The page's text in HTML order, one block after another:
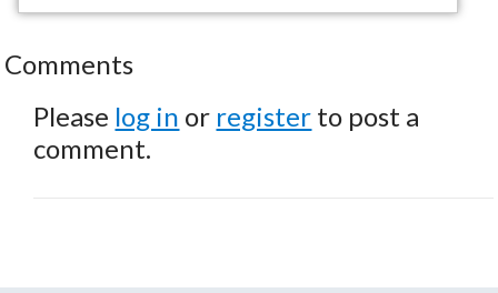
Comments
Please log in or register to post a
comment.